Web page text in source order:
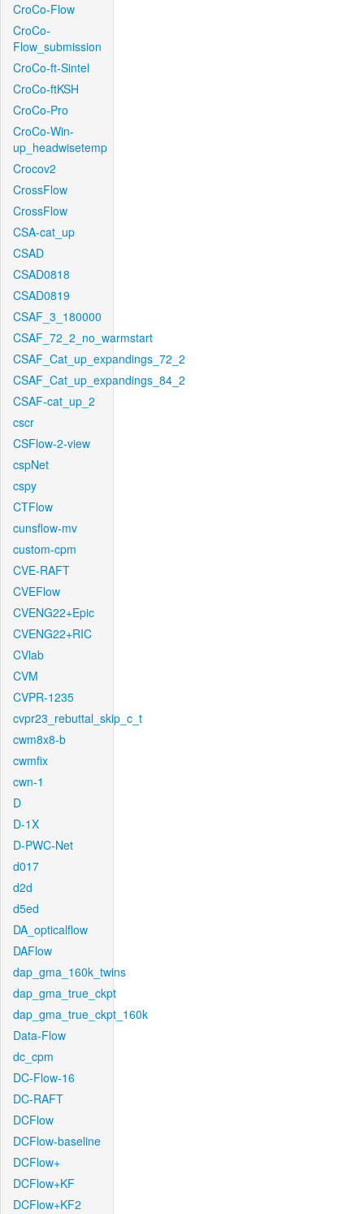
CroCo-Flow
CroCo-
Flow_submission
CroCo-ft-Sintel
CroCo-ftKSH
CroCo-Pro
CroCo-Win-
up_headwisetemp
Crocov2
CrossFlow
CrossFlow
CSA-cat_up
CSAD
CSAD0818
CSAD0819
CSAF_3_180000
CSAF_72_2_no_warmstart
CSAF_Cat_up_expandings_72_2
CSAF_Cat_up_expandings_84_2
CSAF-cat_up_2
cscr
CSFlow-2-view
cspNet
cspy
CTFlow
cunsflow-mv
custom-cpm
CVE-RAFT
CVEFlow
CVENG22+Epic
CVENG22+RIC
CVlab
CVM
CVPR-1235
cvpr23_rebuttal_skip_c_t
cwm8x8-b
cwmfix
cwn-1
D
D-1X
D-PWC-Net
d017
d2d
d5ed
DA_opticalflow
DAFlow
dap_gma_160k_twins
dap_gma_true_ckpt
dap_gma_true_ckpt_160k
Data-Flow
dc_cpm
DC-Flow-16
DC-RAFT
DCFlow
DCFlow-baseline
DCFlow+
DCFlow+KF
DCFlow+KF2